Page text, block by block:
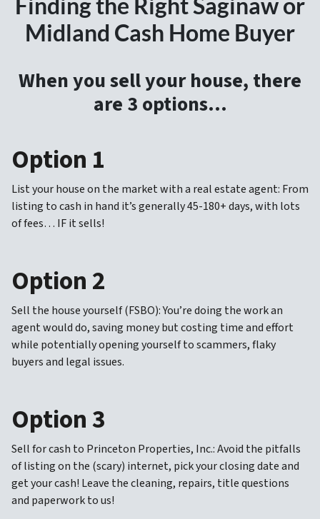
Midland Cash Home Buyer
When you sell your house, there
are 3 options…
Option 1
List your house on the market with a real estate agent: From
listing to cash in hand it’s generally 45-180+ days, with lots
of fees… IF it sells!
Option 2
Sell the house yourself (FSBO): You’re doing the work an
agent would do, saving money but costing time and effort
while potentially opening yourself to scammers, flaky
buyers and legal issues.
Option 3
Sell for cash to Princeton Properties, Inc.: Avoid the pitfalls
of listing on the (scary) internet, pick your closing date and
get your cash! Leave the cleaning, repairs, title questions
and paperwork to us!